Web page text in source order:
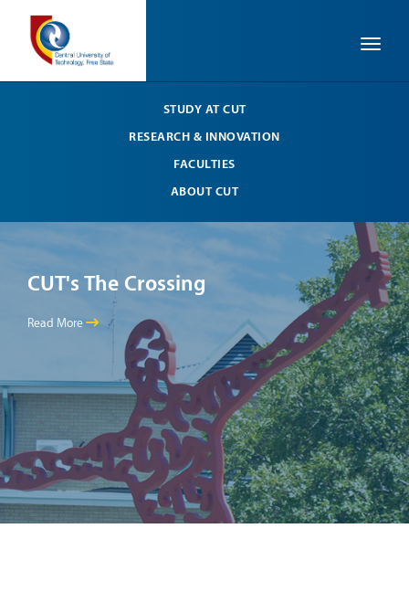
STUDY AT CUT
RESEARCH & INNOVATION
FACULTIES
ABOUT CUT
CUT's The Crossing
Read More